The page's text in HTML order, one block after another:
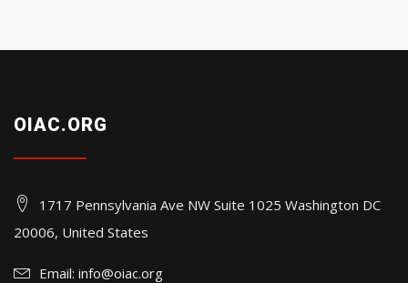
OIAC.ORG
1717 Pennsylvania Ave NW Suite 1025 Washington DC
20006, United States
Email: info@oiac.org